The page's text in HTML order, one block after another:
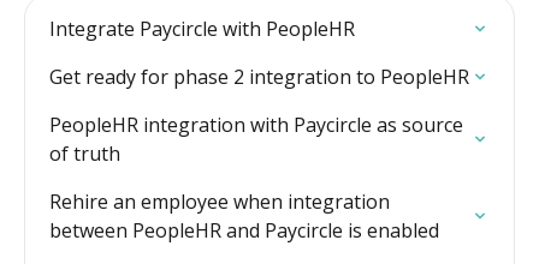
Integrate Paycircle with PeopleHR
Get ready for phase 2 integration to PeopleHR
PeopleHR integration with Paycircle as source
of truth
Rehire an employee when integration
between PeopleHR and Paycircle is enabled